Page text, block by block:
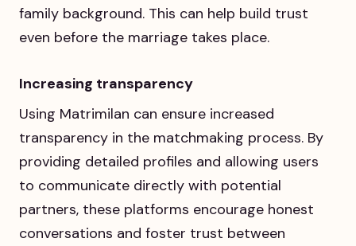
family background. This can help build trust
even before the marriage takes place.
Increasing transparency
Using Matrimilan can ensure increased
transparency in the matchmaking process. By
providing detailed profiles and allowing users
to communicate directly with potential
partners, these platforms encourage honest
conversations and foster trust between